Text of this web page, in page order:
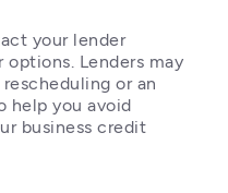
your lender
Lenders may
or an
help you avoid
business credit